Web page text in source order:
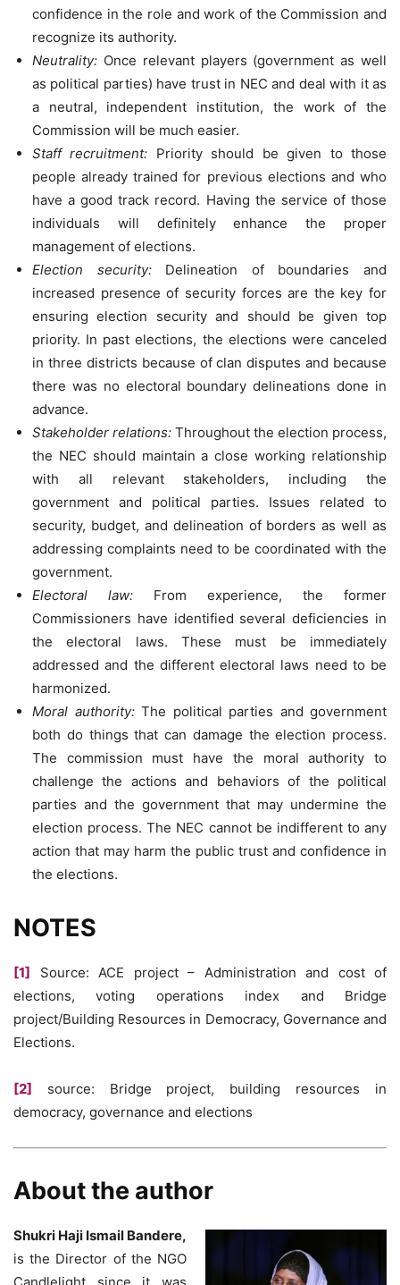
confidence in the role and work of the Commission and
recognize its authority.
Neutrality: Once relevant players (government as well
as political parties) have trust in NEC and deal with it as
a neutral, independent institution, the work of the
Commission will be much easier.
Staff recruitment: Priority should be given to those
people already trained for previous elections and who
have a good track record. Having the service of those
individuals will definitely enhance the proper
management of elections.
Election security:Delineation of boundaries and
increased presence of security forces are the key for
ensuring election security and should be given top
priority. In past elections, the elections were canceled
in three districts because of clan disputes and because
there was no electoral boundary delineations done in
advance.
Stakeholder relations: Throughout the election process,
the NEC should maintain a close working relationship
with all relevant stakeholders, including the
government and political parties. Issues related to
security, budget, and delineation of borders as well as
addressing complaints need to be coordinated with the
government.
Electoral law: From experience, the former
Commissioners have identified several deficiencies in
the electoral laws. These must be immediately
addressed and the different electoral laws need to be
harmonized.
Moral authority:The political parties and government
both do things that can damage the election process.
The commission must have the moral authority to
challenge the actions and behaviors of the political
parties and the government that may undermine the
election process. The NEC cannot be indifferent to any
action that may harm the public trust and confidence in
the elections.
NOTES
[1] Source: ACE project – Administration and cost of
elections, voting operations index and Bridge
project/Building Resources in Democracy, Governance and
Elections.
[2] source: Bridge project, building resources in
democracy, governance and elections
About the author
Shukri Haji Ismail Bandere,
is the Director of the NGO
Candlelight since it was